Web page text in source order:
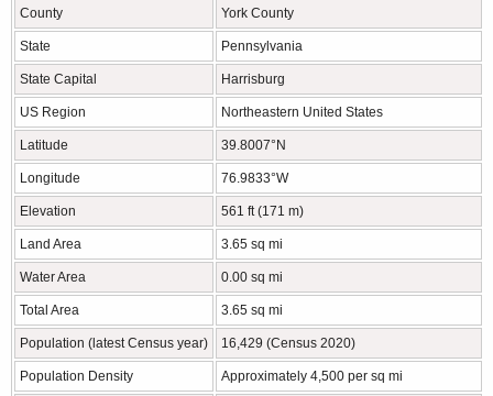
County York County
State Pennsylvania
State Capital Harrisburg
US Region Northeastern United States
Latitude 39.8007°N
Longitude 76.9833°W
Elevation 561 ft (171 m)
Land Area 3.65 sq mi
Water Area 0.00 sq mi
Total Area 3.65 sq mi
Population (latest Census year) 16,429 (Census 2020)
Population Density Approximately 4,500 per sq mi